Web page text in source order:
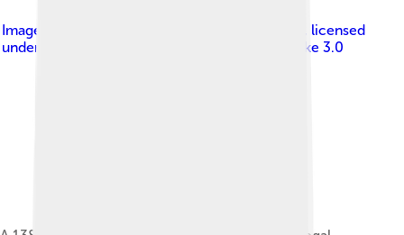
Image by
, licensed
under
Creative Commons Attribution-Share Alike 3.0